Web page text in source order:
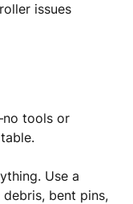
issues
tools or
Use a
bent pins,